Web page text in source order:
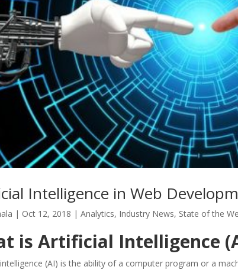
Intelligence in Web
| Oct 12, 2018 |Analytics, Industry News, State of the
is Artificial Intelligence
(AI) is the ability of a computer program or a